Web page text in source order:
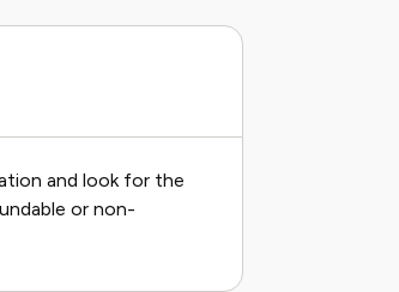
and look for the
or non-